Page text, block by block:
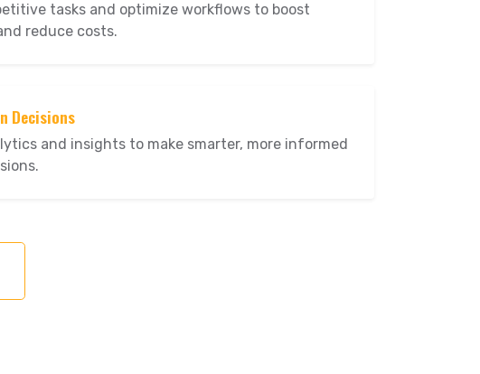
tasks and optimize workflows to boost
reduce costs.
Decisions
and insights to make smarter, more informed